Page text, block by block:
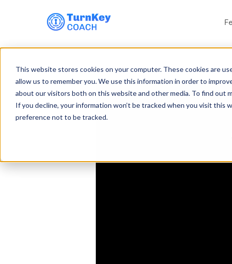
This website stores cookies on your computer. These cookies are
allow us to remember you. We use this information in order to
about our visitors both on this website and other media. To find out
If you decline, your information won’t be tracked when you visit this
preference not to be tracked.
content